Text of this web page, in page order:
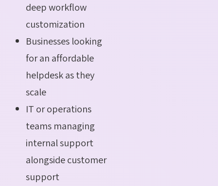
deep workflow
customization
Businesses looking
for an affordable
helpdesk as they
scale
IT or operations
teams managing
internal support
alongside customer
support